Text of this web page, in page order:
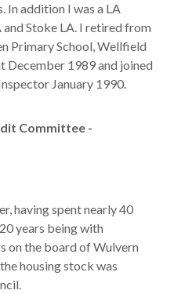
In addition I was a LA
Stoke LA. I retired from
Primary School, Wellfield
December 1989 and joined
January 1990.
Committee -
having spent nearly 40
years being with
on the board of Wulvern
housing stock was